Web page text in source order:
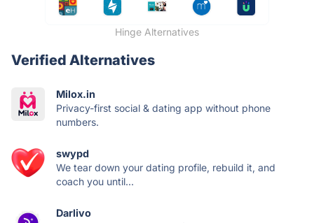
Hinge Alternatives
Verified Alternatives
Milox.in
Privacy-first social & dating app without phone
numbers.
swypd
We tear down your dating profile, rebuild it, and
coach you until...
Darlivo